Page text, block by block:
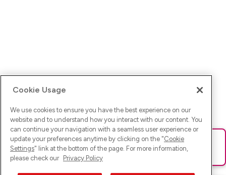
Ups! Da ist was schief gelaufen. Bitte lade die Seite neu oder
versuche es erneut.
Cookie Usage
We use cookies to ensure you have the best experience on our
website and to understand how you interact with our content. You
can continue your navigation with a seamless user experience or
update your preferences anytime by clicking on the "Cookie
Settings" link at the bottom of the page. For more information,
please check our Privacy Policy